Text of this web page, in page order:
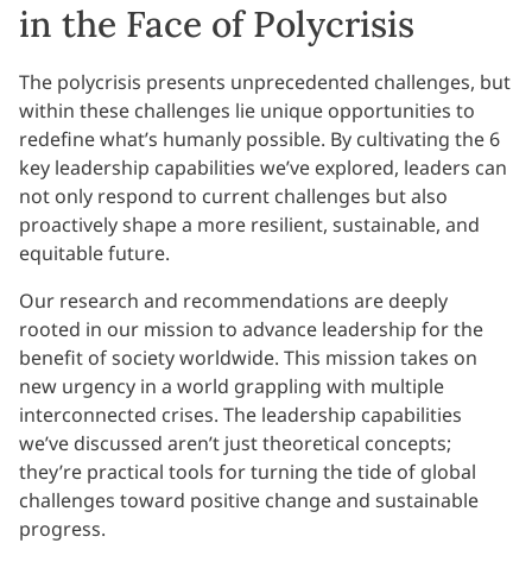
in the Face of Polycrisis
The polycrisis presents unprecedented challenges, but
within these challenges lie unique opportunities to
redefine what’s humanly possible. By cultivating the 6
key leadership capabilities we’ve explored, leaders can
not only respond to current challenges but also
proactively shape a more resilient, sustainable, and
equitable future.
Our research and recommendations are deeply
rooted in our mission to advance leadership for the
benefit of society worldwide. This mission takes on
new urgency in a world grappling with multiple
interconnected crises. The leadership capabilities
we’ve discussed aren’t just theoretical concepts;
they’re practical tools for turning the tide of global
challenges toward positive change and sustainable
progress.